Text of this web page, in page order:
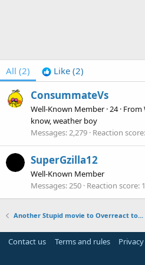
All (2) Like (2)
ConsummateVs
Well-Known Member ·24· From
know, weather boy
Messages 2,279 Reaction score
SuperGzilla12
Well-Known Member
Messages 250 Reaction score
Another Stupid movie to Overreact to...
Contact us Terms and rules